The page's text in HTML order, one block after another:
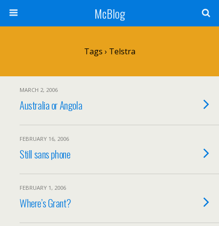
McBlog
Tags › Telstra
MARCH 2, 2006
Australia or Angola
FEBRUARY 16, 2006
Still sans phone
FEBRUARY 1, 2006
Where’s Grant?